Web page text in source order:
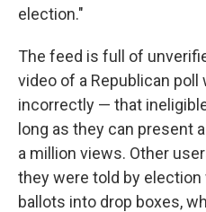
election."
The feed is full of
video of a Republican
incorrectly — that
long as they can present
a million views. Other
they were told by
ballots into drop boxes,